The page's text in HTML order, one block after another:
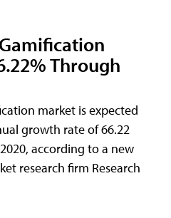
Through
market is expected
growth rate of 66.22
according to a new
research firm Research